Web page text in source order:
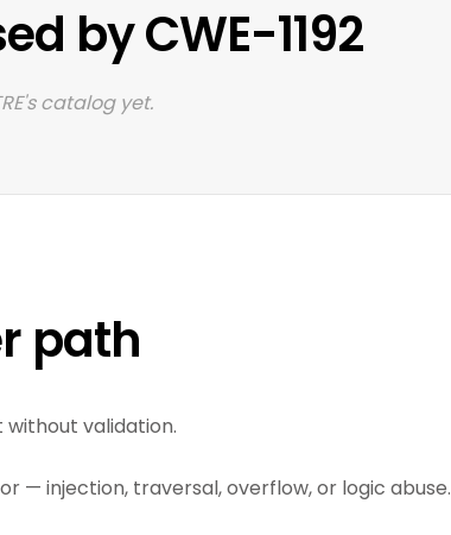
by CWE-1192
catalog yet.
path
validation.
— injection, traversal, overflow, or logic abuse.